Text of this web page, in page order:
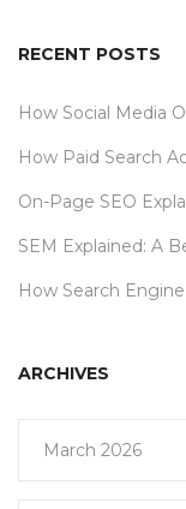
RECENT POSTS
How Social Media
How Paid Search
On-Page SEO
SEM Explained: A
How Search
ARCHIVES
March 2026